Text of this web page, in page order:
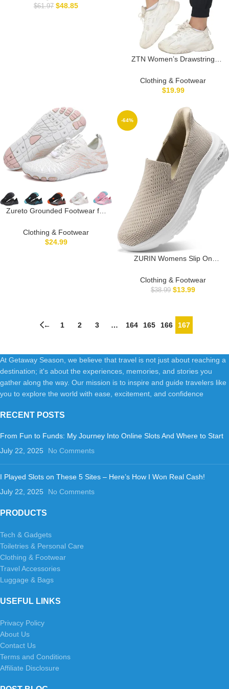
$61.97 $48.85
ZTN Women’s Drawstring
Workout Hiking Sweatpants
Casual Lightweight Tapered
Clothing & Footwear
$19.99
Zureto Grounded Footwear for
Footwear Barefoot Womens
Mens
Clothing & Footwear
$24.99
-64%
ZURIN Womens Slip On
Support,Lightweight No Lace
Sneakers,Non Slip Breathable
Clothing & Footwear
$38.99 $13.99
← 1 2 3 … 164 165 166 167
At Getaway Season, we believe that travel is not just about reaching a
destination; it's about the experiences, memories, and stories you
gather along the way. Our mission is to inspire and guide travelers like
you to explore the world with ease, excitement, and confidence
RECENT POSTS
From Fun to Funds: My Journey Into Online Slots And Where to Start
July 22, 2025
No Comments
I Played Slots on These 5 Sites – Here’s How I Won Real Cash!
July 22, 2025
No Comments
PRODUCTS
Tech & Gadgets
Toiletries & Personal Care
Clothing & Footwear
Travel Accessories
Luggage & Bags
USEFUL LINKS
Privacy Policy
About Us
Contact Us
Terms and Conditions
Affiliate Disclosure